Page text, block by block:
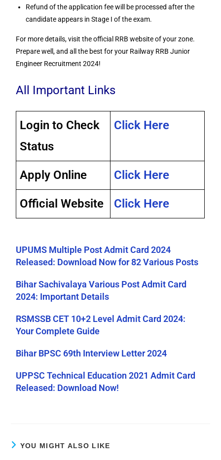
Refund of the application fee will be processed after the
candidate appears in Stage I of the exam.
For more details, visit the official RRB website of your zone.
Prepare well, and all the best for your Railway RRB Junior
Engineer Recruitment 2024!
All Important Links
Login to Check
Status
Click Here
Apply Online Click Here
Official Website Click Here
UPUMS Multiple Post Admit Card 2024
Released: Download Now for 82 Various Posts
Bihar Sachivalaya Various Post Admit Card
2024: Important Details
RSMSSB CET 10+2 Level Admit Card 2024:
Your Complete Guide
Bihar BPSC 69th Interview Letter 2024
UPPSC Technical Education 2021 Admit Card
Released: Download Now!
YOU MIGHT ALSO LIKE